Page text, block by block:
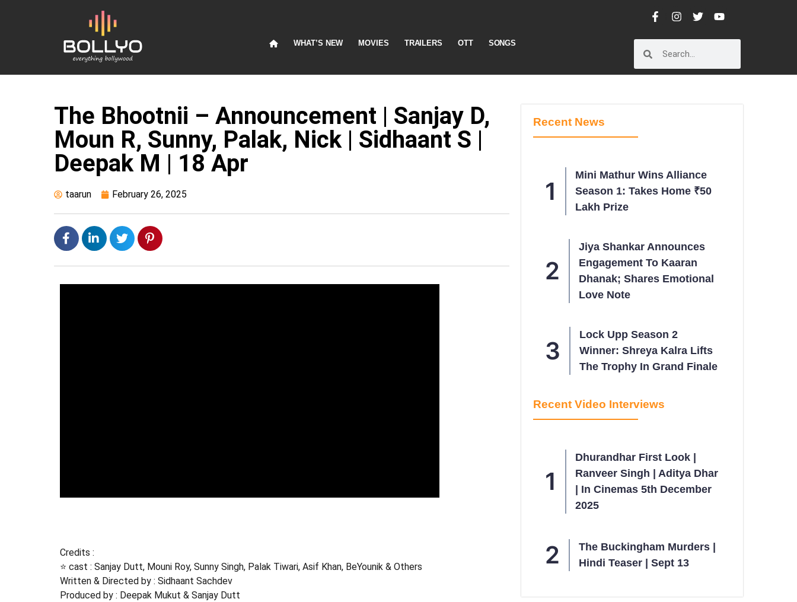
WHAT’S NEW MOVIES TRAILERS OTT SONGS
The Bhootnii – Announcement | Sanjay D,
Moun R, Sunny, Palak, Nick | Sidhaant S |
Deepak M | 18 Apr
taarun February 26, 2025
Credits :
⭐ cast : Sanjay Dutt, Mouni Roy, Sunny Singh, Palak Tiwari, Asif Khan, BeYounik & Others
Written & Directed by : Sidhaant Sachdev
Produced by : Deepak Mukut & Sanjay Dutt
Recent News
Mini Mathur Wins Alliance
Season 1: Takes Home ₹50
Lakh Prize
Jiya Shankar Announces
Engagement To Kaaran
Dhanak; Shares Emotional
Love Note
Lock Upp Season 2
Winner: Shreya Kalra Lifts
The Trophy In Grand Finale
Recent Video Interviews
Dhurandhar First Look |
Ranveer Singh | Aditya Dhar
| In Cinemas 5th December
2025
The Buckingham Murders |
Hindi Teaser | Sept 13